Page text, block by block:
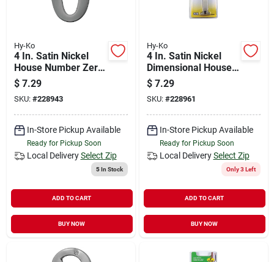
Hy-Ko
4 In. Satin Nickel
House Number Zero
Br-43sn/0
$ 7.29
SKU: #228943
In-Store Pickup Available
Ready for Pickup Soon
Local Delivery Select Zip
5In Stock
ADD TO CART
BUY NOW
Hy-Ko
4 In. Satin Nickel
Dimensional House
Number One
$ 7.29
SKU: #228961
In-Store Pickup Available
Ready for Pickup Soon
Local Delivery Select Zip
Only 3 Left
ADD TO CART
BUY NOW